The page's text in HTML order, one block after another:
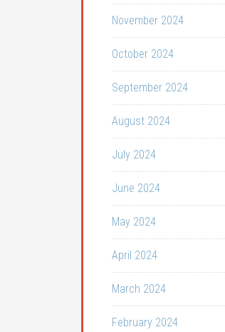
November 2024
October 2024
September 2024
August 2024
July 2024
June 2024
May 2024
April 2024
March 2024
February 2024